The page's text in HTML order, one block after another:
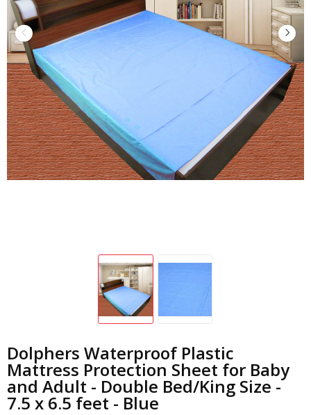
Dolphers Waterproof Plastic
Mattress Protection Sheet for Baby
and Adult - Double Bed/King Size -
7.5 x 6.5 feet - Blue